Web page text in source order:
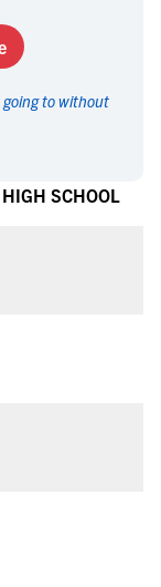
to without
SCHOOL